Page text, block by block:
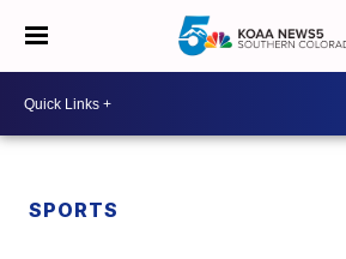
SPORTS